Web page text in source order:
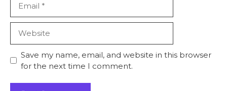
Save my name, email, and website in this browser
for the next time I comment.